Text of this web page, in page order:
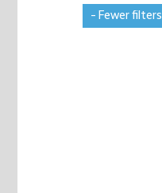
- Fewer filters